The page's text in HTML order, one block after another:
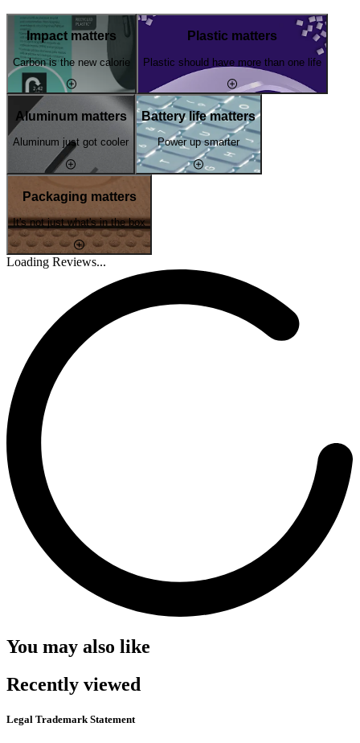
Impact matters
Carbon is the new calorie
Plastic matters
Plastic should have more than one life
Aluminum matters
Aluminum just got cooler
Battery life matters
Power up smarter
Packaging matters
It's not just what's in the box
Loading Reviews...
You may also like
Recently viewed
Legal Trademark Statement